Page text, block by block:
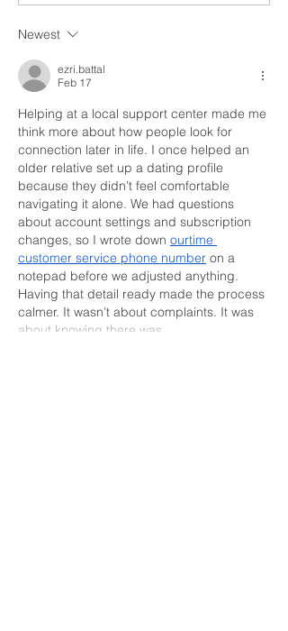
Which Blesses
Newest
ezri.battal
Feb 17
Helping at a local support center made me
think more about how people look for
connection later in life. I once helped an
older relative set up a dating profile
because they didn’t feel comfortable
navigating it alone. We had questions
about account settings and subscription
changes, so I wrote down ourtime
customer service phone number on a
notepad before we adjusted anything.
Having that detail ready made the process
calmer. It wasn’t about complaints. It was
about knowing there was…